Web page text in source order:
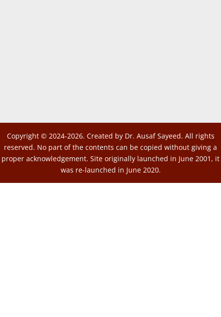
Copyright © 2024-2026. Created by Dr. Ausaf Sayeed. All rights
reserved. No part of the contents can be copied without giving a
proper acknowledgement. Site originally launched in June 2001, it
was re-launched in June 2020.